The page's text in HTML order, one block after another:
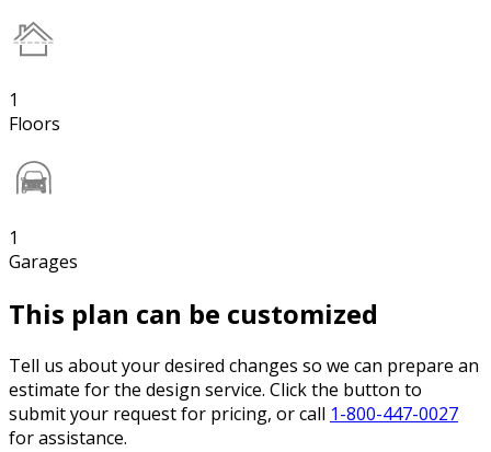
1
Floors
1
Garages
This plan can be customized
Tell us about your desired changes so we can prepare an
estimate for the design service. Click the button to
submit your request for pricing, or call 1-800-447-0027
for assistance.